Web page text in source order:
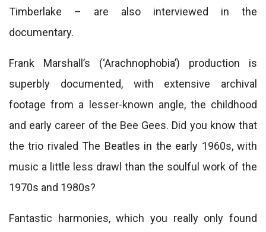
Timberlake – are also interviewed in the
documentary.
Frank Marshall’s (‘Arachnophobia’) production is
superbly documented, with extensive archival
footage from a lesser-known angle, the childhood
and early career of the Bee Gees. Did you know that
the trio rivaled The Beatles in the early 1960s, with
music a little less drawl than the soulful work of the
1970s and 1980s?
Fantastic harmonies, which you really only found